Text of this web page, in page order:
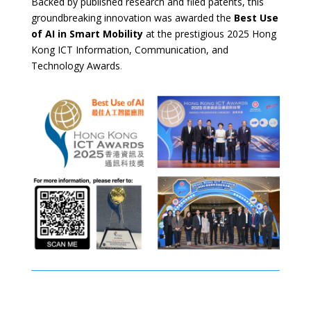
groundbreaking innovation was awarded the Best Use
of AI in Smart Mobilityat the prestigious 2025 Hong
Kong ICT Information, Communication, and
Technology Awards.